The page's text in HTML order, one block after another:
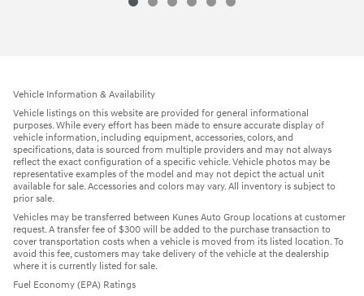
Vehicle Information & Availability
Vehicle listings on this website are provided for general informational
purposes. While every effort has been made to ensure accurate display of
vehicle information, including equipment, accessories, colors, and
specifications, data is sourced from multiple providers and may not always
reflect the exact configuration of a specific vehicle. Vehicle photos may be
representative examples of the model and may not depict the actual unit
available for sale. Accessories and colors may vary. All inventory is subject to
prior sale.
Vehicles may be transferred between Kunes Auto Group locations at customer
request. A transfer fee of $300 will be added to the purchase transaction to
cover transportation costs when a vehicle is moved from its listed location. To
avoid this fee, customers may take delivery of the vehicle at the dealership
where it is currently listed for sale.
Fuel Economy (EPA) Ratings